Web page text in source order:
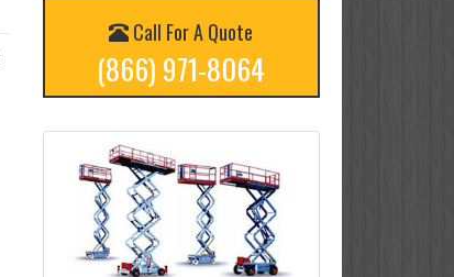
Call For A Quote
(866) 971-8064